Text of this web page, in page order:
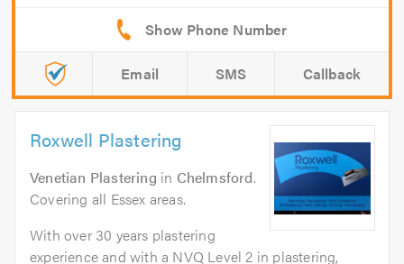
Email SMS Callback
Roxwell Plastering
Venetian Plastering in Chelmsford.
Covering all Essex areas.
With over 30 years plastering
experience and with a NVQ Level 2 in plastering,